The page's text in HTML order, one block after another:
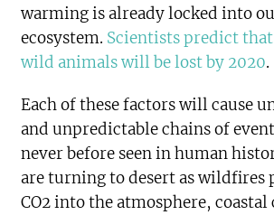
warming is already locked into
ecosystem. Scientists predict
wild animals will be lost by 2020.
Each of these factors will cause
and unpredictable chains of
never before seen in human
are turning to desert as wildfires
CO2 into the atmosphere,